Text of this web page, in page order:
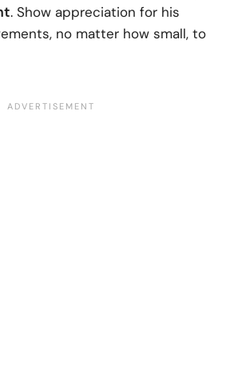
. Show appreciation for his
no matter how small, to